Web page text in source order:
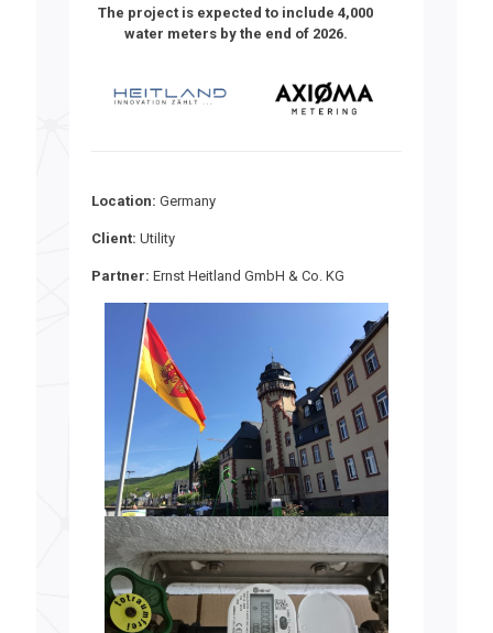
The project is expected to include 4,000
water meters by the end of 2026.
Location: Germany
Client: Utility
Partner: Ernst Heitland GmbH & Co. KG